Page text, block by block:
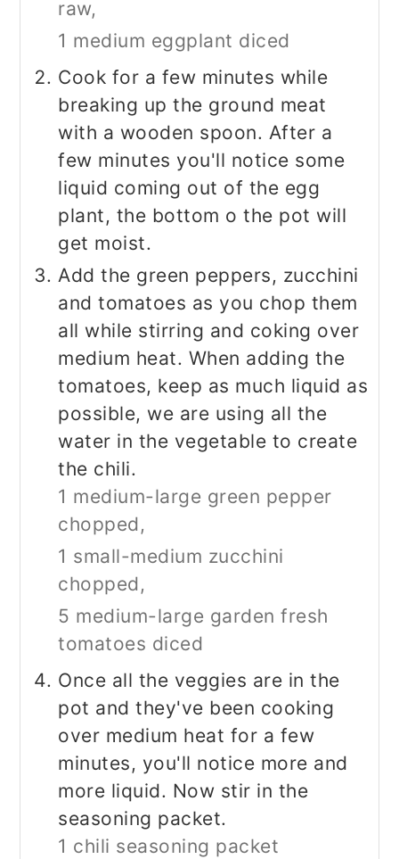
raw,
1 medium eggplant diced
Cook for a few minutes while
breaking up the ground meat
with a wooden spoon. After a
few minutes you'll notice some
liquid coming out of the egg
plant, the bottom o the pot will
get moist.
Add the green peppers, zucchini
and tomatoes as you chop them
all while stirring and coking over
medium heat. When adding the
tomatoes, keep as much liquid as
possible, we are using all the
water in the vegetable to create
the chili.
1 medium-large green pepper
chopped,
1 small-medium zucchini
chopped,
5 medium-large garden fresh
tomatoes diced
Once all the veggies are in the
pot and they've been cooking
over medium heat for a few
minutes, you'll notice more and
more liquid. Now stir in the
seasoning packet.
1 chili seasoning packet